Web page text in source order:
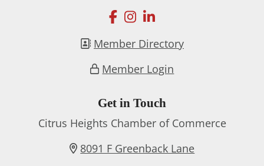
facebook
instagram
linkedin
Member Directory
Member Login
Get in Touch
Citrus Heights Chamber of Commerce
8091 F Greenback Lane